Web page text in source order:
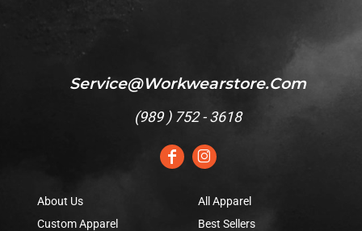
Service@workwearstore.com
(989 ) 752 - 3618
About Us
Custom Apparel
All Apparel
Best Sellers